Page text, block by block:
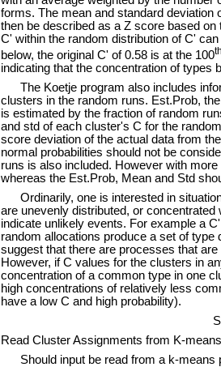
forms. The mean and standard deviation
then be described as a Z score based
C' within the random distribution of C'
below, the original C' of 0.58 is at the 100th
indicating that the concentration of types
The Koetje program also includes
clusters in the random runs. Est.Prob,
is estimated by the fraction of random
and std of each cluster's C for the
score deviation of the actual data from
normal probabilities should not be
runs is also included. However with
whereas the Est.Prob, Mean and Std
Ordinarily, one is interested in
are unevenly distributed, or
indicate unlikely events. For example a
random allocations produce a set of type
suggest that there are processes that
However, if C values for the clusters in
concentration of a common type in one
high concentrations of relatively less
have a low C and high probability).
Read Cluster Assignments from K-
Should input be read from a k-means